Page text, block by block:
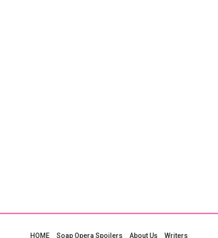
HOME Soap Opera Spoilers About Us Writers